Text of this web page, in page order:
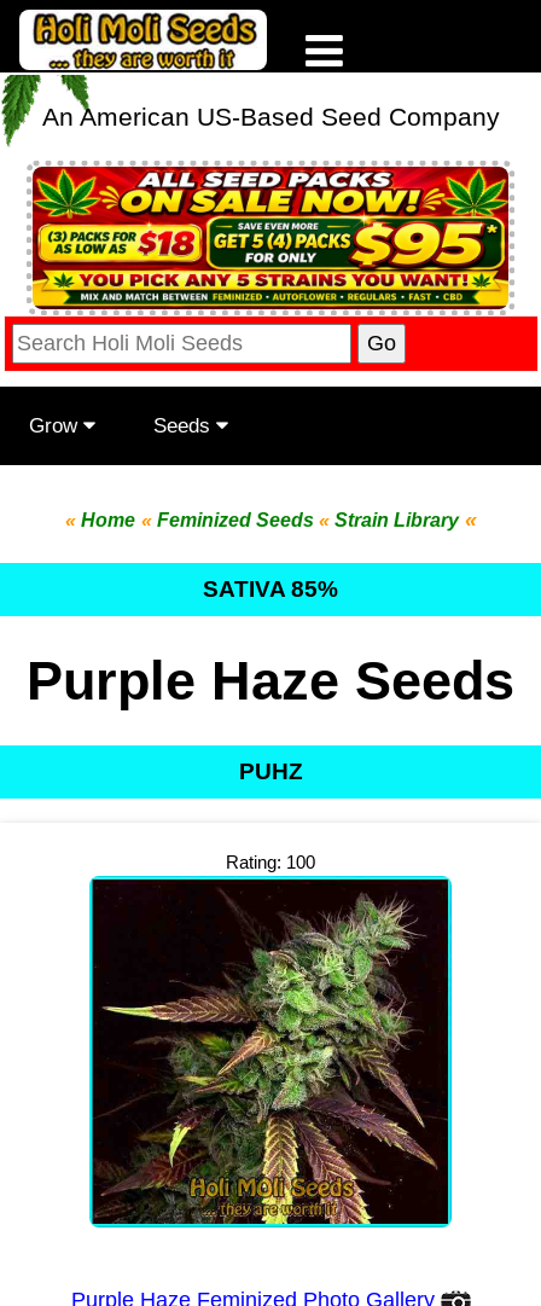
An American US-Based Seed Company
Grow Seeds
«Home «Feminized Seeds «Strain Library«
SATIVA 85%
Purple Haze Seeds
PUHZ
Rating: 100
Purple Haze Feminized Photo Gallery